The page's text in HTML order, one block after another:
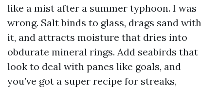
like a mist after a summer typhoon. I was
wrong. Salt binds to glass, drags sand with
it, and attracts moisture that dries into
obdurate mineral rings. Add seabirds that
look to deal with panes like goals, and
you’ve got a super recipe for streaks,